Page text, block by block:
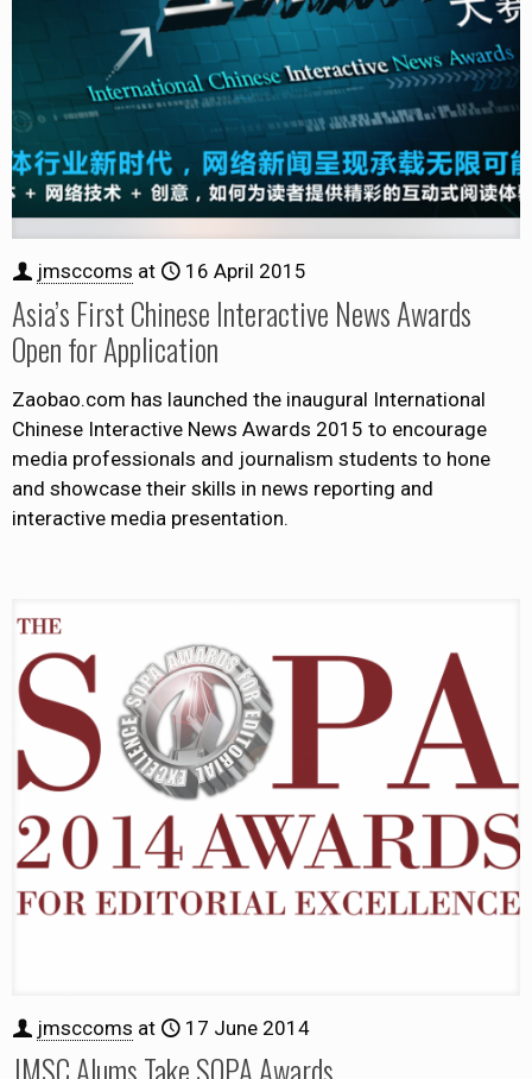
jmsccoms at 16 April 2015
Asia’s First Chinese Interactive News Awards
Open for Application
Zaobao.com has launched the inaugural International
Chinese Interactive News Awards 2015 to encourage
media professionals and journalism students to hone
and showcase their skills in news reporting and
interactive media presentation.
jmsccoms at 17 June 2014